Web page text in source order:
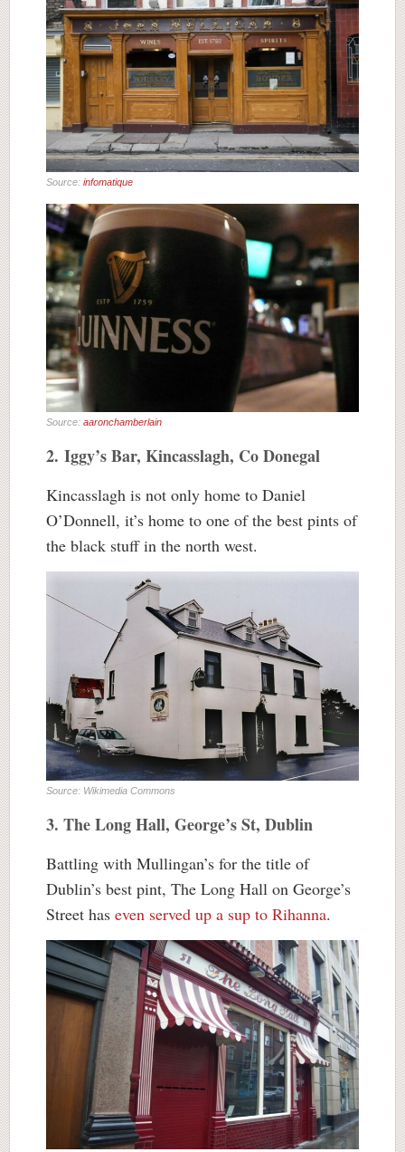
Source: infomatique
Source: aaronchamberlain
2. Iggy’s Bar, Kincasslagh, Co Donegal
Kincasslagh is not only home to Daniel
O’Donnell, it’s home to one of the best pints of
the black stuff in the north west.
Source: Wikimedia Commons
3. The Long Hall, George’s St, Dublin
Battling with Mullingan’s for the title of
Dublin’s best pint, The Long Hall on George’s
Street has even served up a sup to Rihanna.